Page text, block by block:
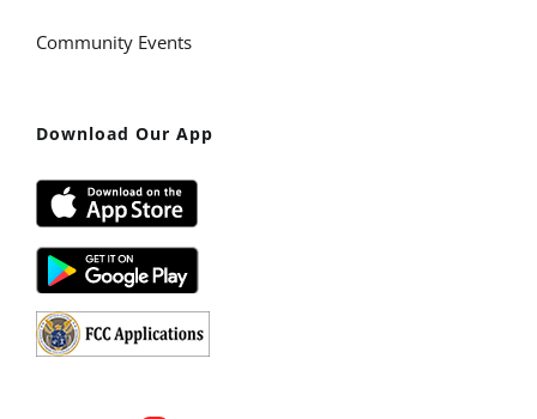
Community Events
Download Our App